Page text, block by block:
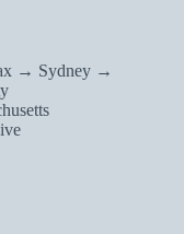
→ Sydney →